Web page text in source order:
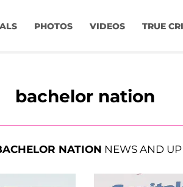
PHOTOS VIDEOS TRUE
bachelor nation
NATION NEWS AND